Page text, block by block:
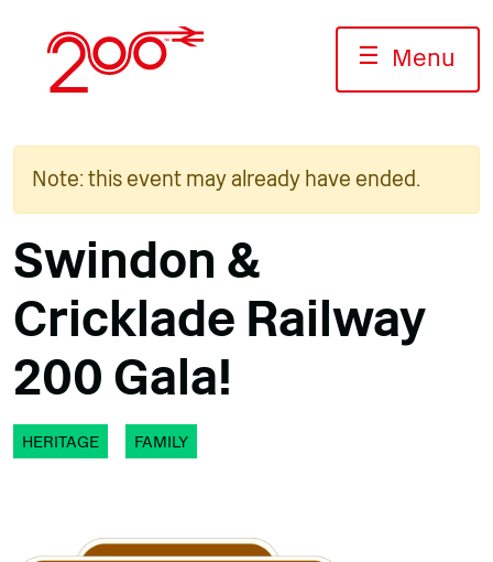
content
☰ Menu
Note: this event may already have ended.
Swindon &
Cricklade Railway
200 Gala!
HERITAGE FAMILY